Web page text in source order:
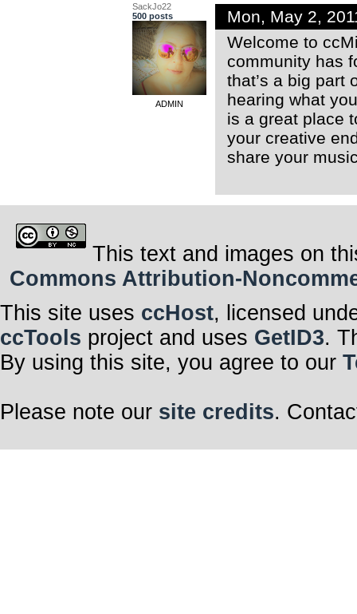
SackJo22
500 posts
ADMIN
Mon, May 2,
Welcome to
community has
that’s a big part
hearing what
is a great place
your creative
share your
This text and images on
Commons Attribution-
This site uses ccHost, licensed
ccTools project and uses GetID3.
By using this site, you agree to our
Please note our site credits.